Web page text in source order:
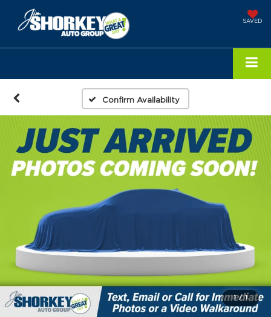
SAVED
Confirm Availability
1 / 1